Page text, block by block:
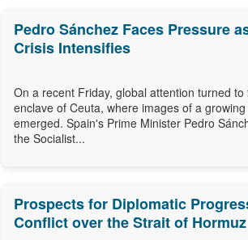
Pedro Sánchez Faces Pressure
Crisis Intensifies
On a recent Friday, global attention turned to
enclave of Ceuta, where images of a
emerged. Spain's Prime Minister Pedro
the Socialist...
Prospects for Diplomatic
Conflict over the Strait of Hormuz